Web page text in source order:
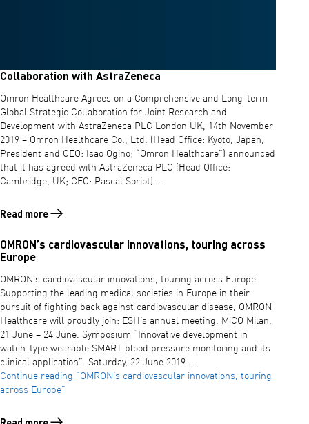
Collaboration with AstraZeneca
Omron Healthcare Agrees on a Comprehensive and Long-term
Global Strategic Collaboration for Joint Research and
Development with AstraZeneca PLC London UK, 14th November
2019 – Omron Healthcare Co., Ltd. (Head Office: Kyoto, Japan,
President and CEO: Isao Ogino; “Omron Healthcare”) announced
that it has agreed with AstraZeneca PLC (Head Office:
Cambridge, UK; CEO: Pascal Soriot) …
Read more
Read more about Collaboration with AstraZeneca
OMRON’s cardiovascular innovations, touring across
Europe
OMRON’s cardiovascular innovations, touring across Europe
Supporting the leading medical societies in Europe in their
pursuit of fighting back against cardiovascular disease, OMRON
Healthcare will proudly join: ESH’s annual meeting. MiCO Milan.
21 June – 24 June. Symposium “Innovative development in
watch-type wearable SMART blood pressure monitoring and its
clinical application”. Saturday, 22 June 2019. …
Continue reading “OMRON’s cardiovascular innovations, touring
across Europe”